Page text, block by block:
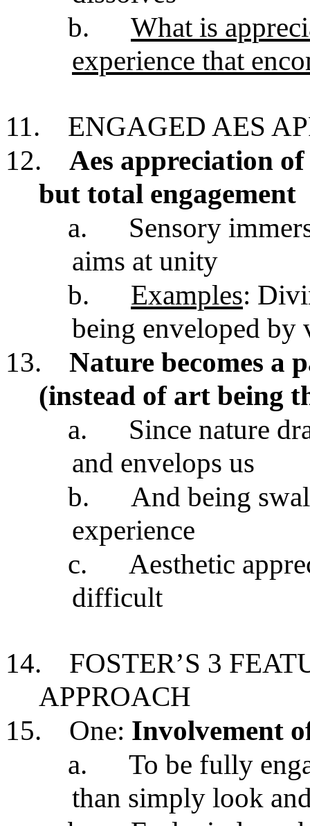
b.
What is
experience that
11.
ENGAGED AES
12.
Aes appreciation
but total engagement
a.
Sensory
aims at unity
b.
Examples:
being enveloped by
13.
Nature becomes a
(instead of art being
a.
Since nature
and envelops us
b.
And being
experience
c.
Aesthetic
difficult
14.
FOSTER’S 3
APPROACH
15.
One: Involvement
a.
To be fully
than simply look